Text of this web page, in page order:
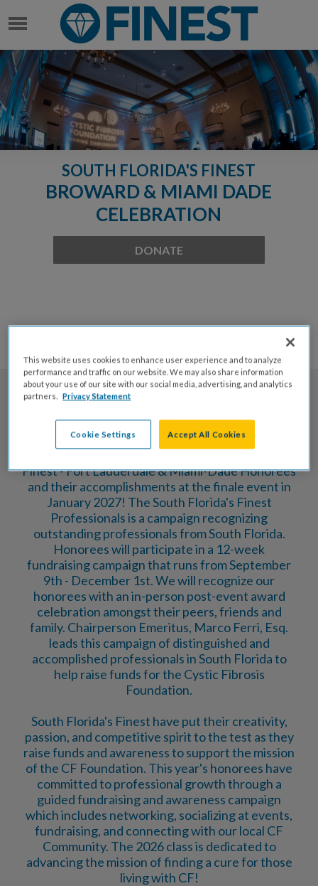
SOUTH FLORIDA'S FINEST
BROWARD & MIAMI DADE
CELEBRATION
DONATE
Days Hrs Mins Secs
Please join us as we celebrate our South Florida's
Finest - Fort Lauderdale & Miami-Dade Honorees
and their accomplishments at the finale event in
January 2027! The South Florida's Finest
Professionals is a campaign recognizing
outstanding professionals from South Florida.
Honorees will participate in a 12-week
fundraising campaign that runs from September
9th - December 1st. We will recognize our
honorees with an in-person post-event award
celebration amongst their peers, friends and
family. Chairperson Emeritus, Marco Ferri, Esq.
leads this campaign of distinguished and
accomplished professionals in South Florida to
help raise funds for the Cystic Fibrosis
Foundation.
South Florida's Finest have put their creativity,
passion, and competitive spirit to the test as they
raise funds and awareness to support the mission
of the CF Foundation. This year's honorees have
committed to professional growth through a
guided fundraising and awareness campaign
which includes networking, socializing at events,
fundraising, and connecting with our local CF
Community. The 2026 class is dedicated to
advancing the mission of finding a cure for those
living with CF!
This website uses cookies to enhance user experience and to analyze
performance and traffic on our website. We may also share information
about your use of our site with our social media, advertising, and analytics
partners.
Privacy Statement
Cookie Settings Accept All Cookies